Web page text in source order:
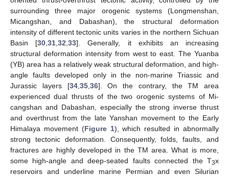
surrounding three major orogenic systems (Longmenshan,
Micangshan, and Dabashan), the structural deformation
intensity of different tectonic units varies in the northern Sichuan
Basin [30 ,31 ,32 ,33]. Generally, it exhibits an increasing
structural deformation intensity from west to east. The Yuanba
(YB) area has a relatively weak structural deformation, and high-
angle faults developed only in the non-marine Triassic and
Jurassic layers [34, 35, 36]. On the contrary, the TM area
experienced dual thrusts of the two orogenic systems of Mi-
cangshan and Dabashan, especially the strong inverse thrust
and overthrust from the late Yanshan movement to the Early
Himalaya movement (Figure 1), which resulted in abnormally
strong tectonic deformation. Consequently, folds, faults, and
fractures are highly developed in the TM area. What is more,
some high-angle and deep-seated faults connected the T3x
reservoirs and underline marine Permian and even Silurian